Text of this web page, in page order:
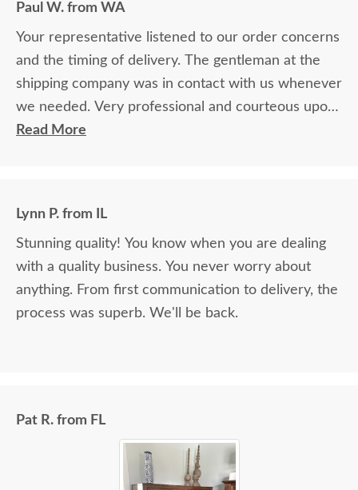
Paul W. from WA
Your representative listened to our order concerns
and the timing of delivery. The gentleman at the
shipping company was in contact with us whenever
we needed. Very professional and courteous upon
delivery as well.
Read More
Lynn P. from IL
Stunning quality! You know when you are dealing
with a quality business. You never worry about
anything. From first communication to delivery, the
process was superb. We'll be back.
Pat R. from FL